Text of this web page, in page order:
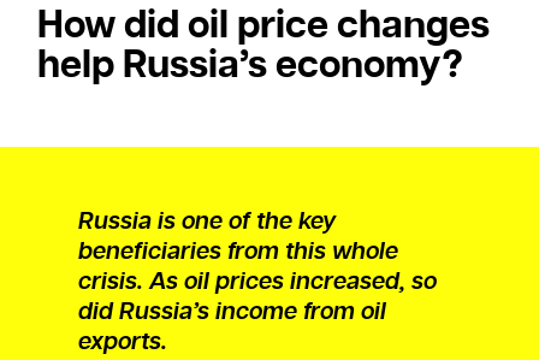
How did oil price changes
help Russia’s economy?
Russia is one of the key
beneficiaries from this whole
crisis. As oil prices increased, so
did Russia’s income from oil
exports.